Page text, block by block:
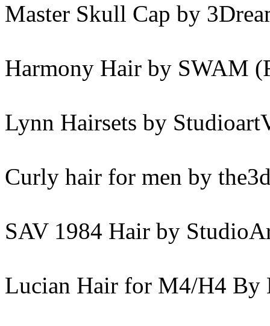
Master Skull Cap by
Harmony Hair by SWAM
Lynn Hairsets by
Curly hair for men by
SAV 1984 Hair by
Lucian Hair for M4/H4